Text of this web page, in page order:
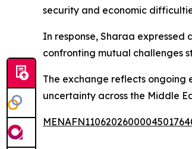
security and economic
In response, Sharaa
confronting mutual challenges
The exchange reflects
uncertainty across the Middle